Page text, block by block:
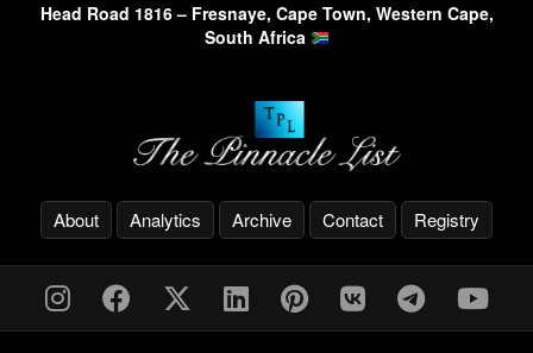
Head Road 1816 – Fresnaye, Cape Town, Western Cape,
South Africa
About Analytics Archive Contact Registry